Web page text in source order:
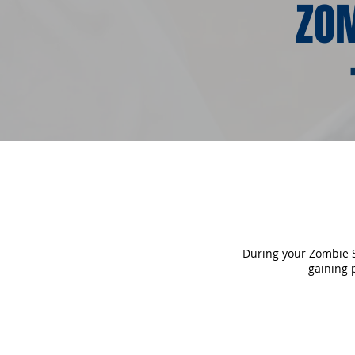
During your Zombie
gaining